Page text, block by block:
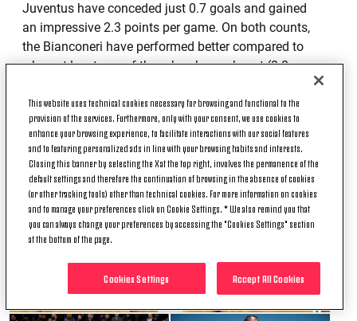
Juventus have conceded just 0.7 goals and gained
an impressive 2.3 points per game. On both counts,
the Bianconeri have performed better compared to
when at least one of them has been absent (0.8
This website uses technical cookies necessary for browsing and functional to the
provision of the services. Furthermore, only with your consent, we use cookies to
enhance your browsing experience, to facilitate interactions with our social features
and to featuring personalized ads in line with your browsing habits and interests.
Closing this banner by selecting the X at the top right, involves the permanence of the
default settings and therefore the continuation of browsing in the absence of cookies
(or other tracking tools) other than technical cookies. For more information on cookies
and to manage your preferences click on Cookie Settings. * We also remind you that
you can always change your preferences by accessing the "Cookies Settings" section
at the bottom of the page.
Accept All Cookies
Cookies Settings